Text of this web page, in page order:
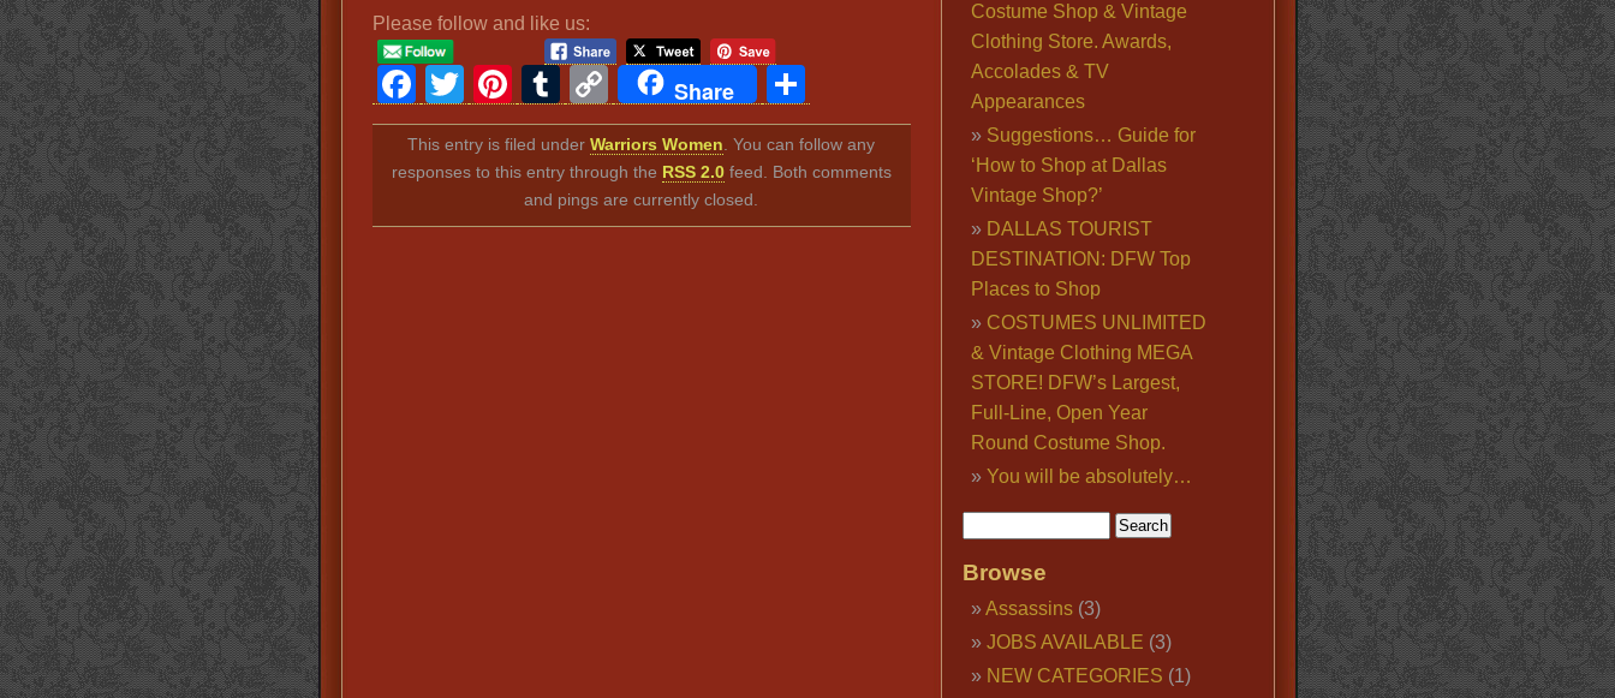
Please follow and like us:
Facebook
TwitterPinterest
Tumblr
Copy
Link
Share
This entry is filed underWarriors Women . You can follow any
responses to this entry through the RSS 2.0feed. Both comments
and pings are currently closed.
Costume Shop & Vintage
Clothing Store. Awards,
Accolades & TV
Appearances
Suggestions… Guide for
‘How to Shop at Dallas
Vintage Shop?’
DALLAS TOURIST
DESTINATION: DFW Top
Places to Shop
COSTUMES UNLIMITED
& Vintage Clothing MEGA
STORE! DFW’s Largest,
Full-Line, Open Year
Round Costume Shop.
You will be absolutely…
Browse
Assassins(3)
JOBS AVAILABLE (3)
NEW CATEGORIES (1)